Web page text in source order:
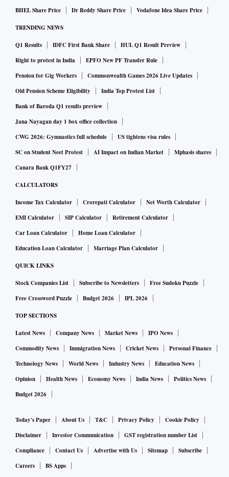
BHEL Share Price
Dr Reddy Share Price Vodafone Idea Share Price
TRENDING NEWS
Q1 Results IDFC First Bank Share
HUL Q1 Result Preview
Right to protest in India
EPFO New PF Transfer Rule
Pension for Gig Workers
Commonwealth Games 2026 Live Updates
Old Pension Scheme Eligibility
India Top Protest List
Bank of Baroda Q1 results preview
Jana Nayagan day 1 box office collection
CWG 2026: Gymnastics full schedule
US tightens visa rules
SC on Student Neet Protest
AI Impact on Indian Market
Mphasis shares
Canara Bank Q1FY27
CALCULATORS
Income Tax Calculator Crorepati Calculator
Net Worth Calculator
EMI Calculator
SIP Calculator
Retirement Calculator
Car Loan Calculator
Home Loan Calculator
Education Loan Calculator
Marriage Plan Calculator
QUICK LINKS
Stock Companies List Subscribe to Newsletters
Free Sudoku Puzzle
Free Crossword Puzzle
Budget 2026 IPL 2026
TOP SECTIONS
Latest News Company News Market News
IPO News
Commodity News
Immigration News Cricket News
Personal Finance
Technology News
World News Industry News
Education News
Opinion
Health News Economy News India News
Politics News
Budget 2026
Today's Paper About Us T&C Privacy Policy
Cookie Policy
Disclaimer
Investor Communication
GST registration number List
Compliance
Contact Us Advertise with Us Sitemap
Subscribe
Careers
BS Apps